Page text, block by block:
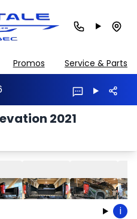
Promos Service & Parts
2021
i